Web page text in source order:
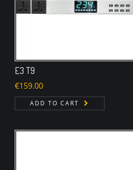
E3 T9
€159.00
ADD TO CART